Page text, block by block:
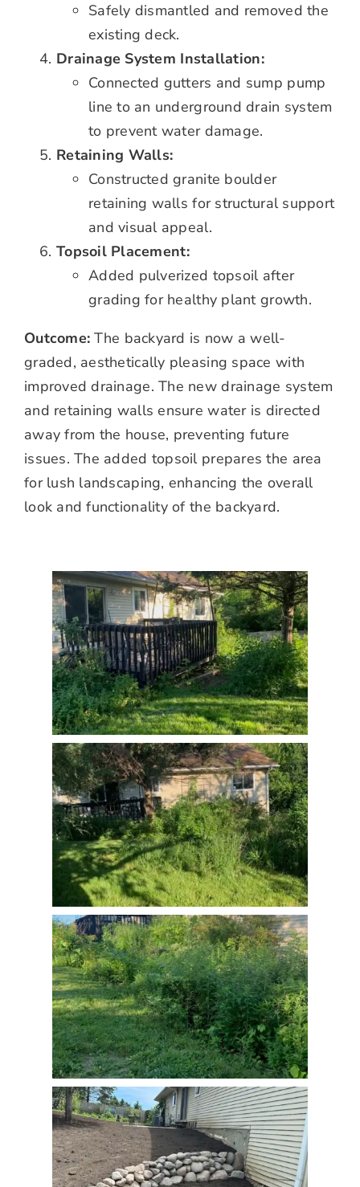
Safely dismantled and removed the
existing deck.
Drainage System Installation:
Connected gutters and sump pump
line to an underground drain system
to prevent water damage.
Retaining Walls:
Constructed granite boulder
retaining walls for structural support
and visual appeal.
Topsoil Placement:
Added pulverized topsoil after
grading for healthy plant growth.
Outcome: The backyard is now a well-
graded, aesthetically pleasing space with
improved drainage. The new drainage system
and retaining walls ensure water is directed
away from the house, preventing future
issues. The added topsoil prepares the area
for lush landscaping, enhancing the overall
look and functionality of the backyard.